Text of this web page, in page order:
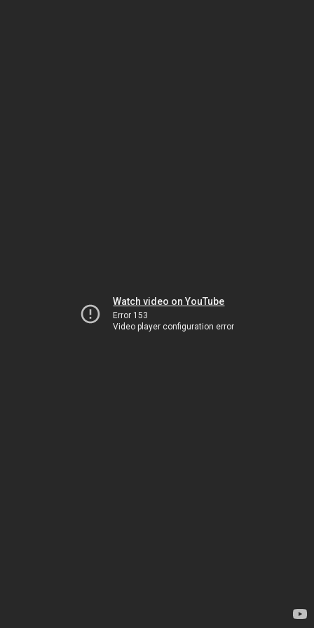
Watch video on YouTube
Error 153
Video player configuration error